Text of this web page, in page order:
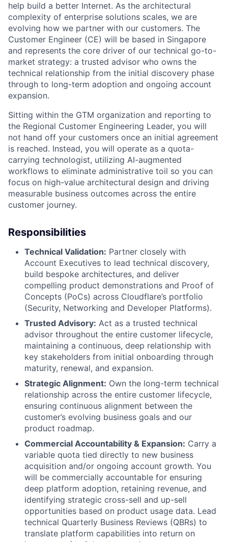
help build a better Internet. As the architectural
complexity of enterprise solutions scales, we are
evolving how we partner with our customers. The
Customer Engineer (CE) will be based in Singapore
and represents the core driver of our technical go-to-
market strategy: a trusted advisor who owns the
technical relationship from the initial discovery phase
through to long-term adoption and ongoing account
expansion.
Sitting within the GTM organization and reporting to
the Regional Customer Engineering Leader, you will
not hand off your customers once an initial agreement
is reached. Instead, you will operate as a quota-
carrying technologist, utilizing AI-augmented
workflows to eliminate administrative toil so you can
focus on high-value architectural design and driving
measurable business outcomes across the entire
customer journey.
Responsibilities
Technical Validation: Partner closely with
Account Executives to lead technical discovery,
build bespoke architectures, and deliver
compelling product demonstrations and Proof of
Concepts (PoCs) across Cloudflare’s portfolio
(Security, Networking and Developer Platforms).
Trusted Advisory: Act as a trusted technical
advisor throughout the entire customer lifecycle,
maintaining a continuous, deep relationship with
key stakeholders from initial onboarding through
maturity, renewal, and expansion.
Strategic Alignment: Own the long-term technical
relationship across the entire customer lifecycle,
ensuring continuous alignment between the
customer’s evolving business goals and our
product roadmap.
Commercial Accountability & Expansion: Carry a
variable quota tied directly to new business
acquisition and/or ongoing account growth. You
will be commercially accountable for ensuring
deep platform adoption, retaining revenue, and
identifying strategic cross-sell and up-sell
opportunities based on product usage data. Lead
technical Quarterly Business Reviews (QBRs) to
translate platform capabilities into return on